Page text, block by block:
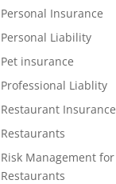
Personal Insurance
Personal Liability
Pet insurance
Professional Liablity
Restaurant Insurance
Restaurants
Risk Management for
Restaurants